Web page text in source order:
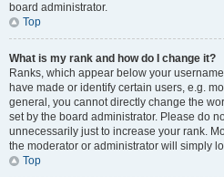
board administrator.
Top
What is my rank and how do I change it?
Ranks, which appear below your
have made or identify certain users, e.g.
general, you cannot directly change the
set by the board administrator. Please do
unnecessarily just to increase your rank.
the moderator or administrator will simply
Top